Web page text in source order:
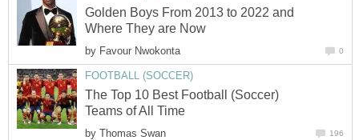
Golden Boys From 2013 to 2022 and
Where They are Now
by Favour Nwokonta 0
FOOTBALL (SOCCER)
The Top 10 Best Football (Soccer)
Teams of All Time
by Thomas Swan 196